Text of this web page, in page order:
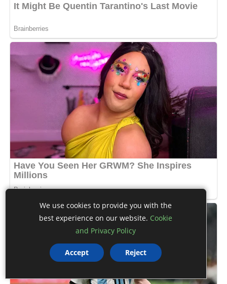
We use cookies to provide you with the
best experience on our website. Cookie
and Privacy Policy
Accept Reject